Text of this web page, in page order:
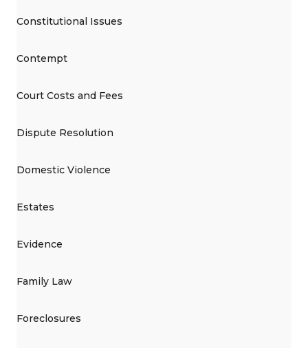
Constitutional Issues
Contempt
Court Costs and Fees
Dispute Resolution
Domestic Violence
Estates
Evidence
Family Law
Foreclosures